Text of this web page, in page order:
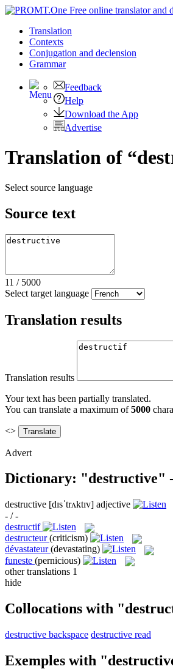
Translation
Contexts
Conjugation and declension
Grammar
Feedback
Help
Download the App
Advertise
Translation of
Select source language
Source text
11 / 5000
Select target language
Translation results
Translation results
Your text has been partially translated.
You can translate a maximum of5000
<>
Advert
Dictionary: "destructive"
destructive [dɪsˈtrʌktɪv] adjective
- / -
destructif
destructeur (criticism)
dévastateur (devastating)
funeste (pernicious)
other translations 1
hide
Collocations with
destructive backspace destructive read
Exemples with